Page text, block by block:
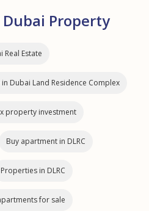
Property
Real Estate
Dubai Land Residence Complex
property investment
Buy apartment in DLRC
Properties in DLRC
for sale